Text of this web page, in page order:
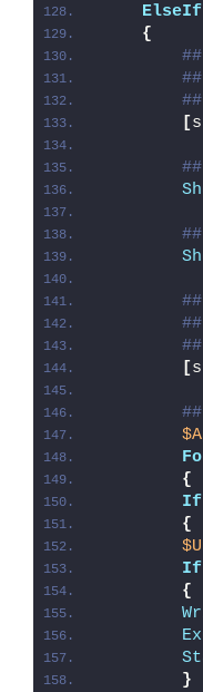
ElseIf
{
[
[
{
If
{
If
{
}